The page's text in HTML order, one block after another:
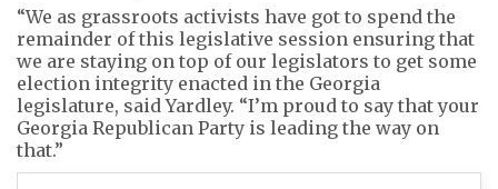
“We as grassroots activists have got to spend the
remainder of this legislative session ensuring that
we are staying on top of our legislators to get some
election integrity enacted in the Georgia
legislature, said Yardley. “I’m proud to say that your
Georgia Republican Party is leading the way on
that.”